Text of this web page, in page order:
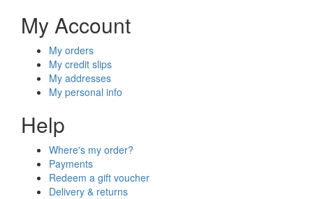
My Account
My orders
My credit slips
My addresses
My personal info
Help
Where's my order?
Payments
Redeem a gift voucher
Delivery & returns